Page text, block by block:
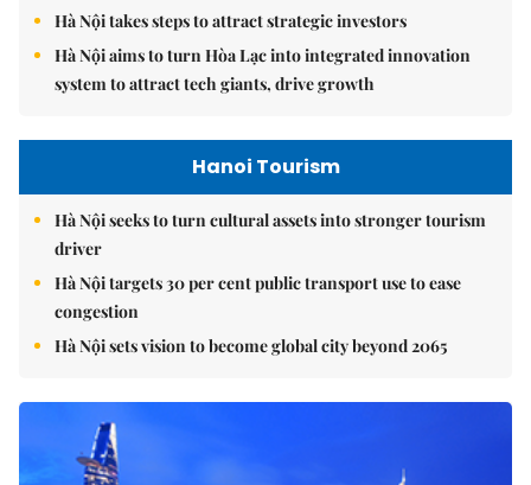
Hà Nội takes steps to attract strategic investors
Hà Nội aims to turn Hòa Lạc into integrated innovation
system to attract tech giants, drive growth
Hanoi Tourism
Hà Nội seeks to turn cultural assets into stronger tourism
driver
Hà Nội targets 30 per cent public transport use to ease
congestion
Hà Nội sets vision to become global city beyond 2065